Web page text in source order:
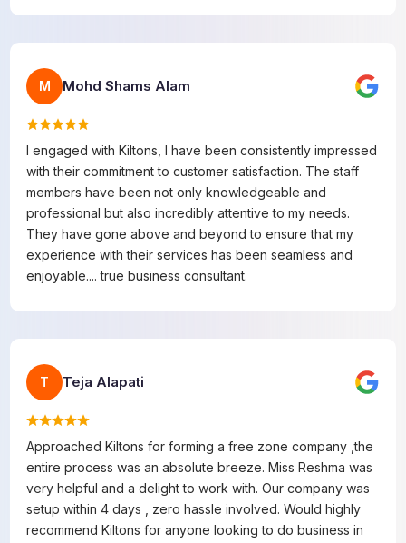
M Mohd Shams Alam
I engaged with Kiltons, I have been consistently impressed
with their commitment to customer satisfaction. The staff
members have been not only knowledgeable and
professional but also incredibly attentive to my needs.
They have gone above and beyond to ensure that my
experience with their services has been seamless and
enjoyable.... true business consultant.
T Teja Alapati
Approached Kiltons for forming a free zone company ,the
entire process was an absolute breeze. Miss Reshma was
very helpful and a delight to work with. Our company was
setup within 4 days , zero hassle involved. Would highly
recommend Kiltons for anyone looking to do business in